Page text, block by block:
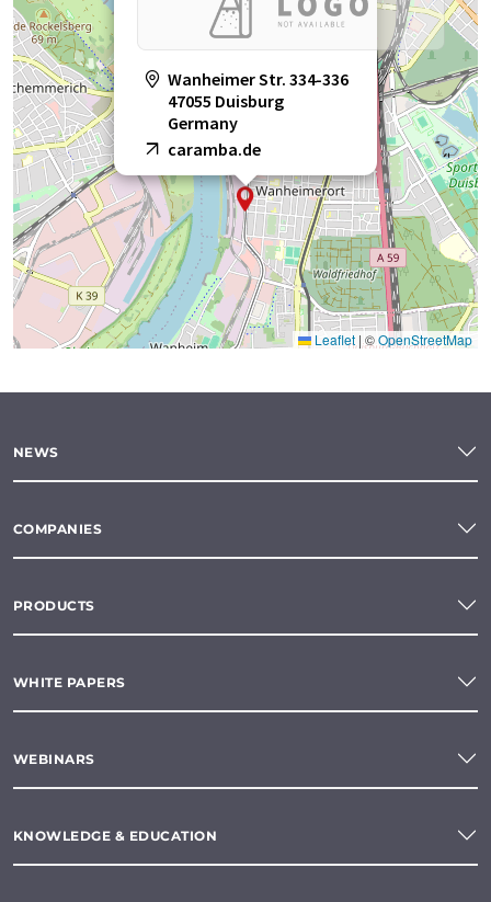
Wanheimer Str. 334-336
47055 Duisburg
Germany
caramba.de
Leaflet |©OpenStreetMap
NEWS
COMPANIES
PRODUCTS
WHITE PAPERS
WEBINARS
KNOWLEDGE & EDUCATION